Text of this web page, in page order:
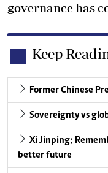
governance has
Keep
Former Chinese
Sovereignty vs
Xi Jinping:
better future